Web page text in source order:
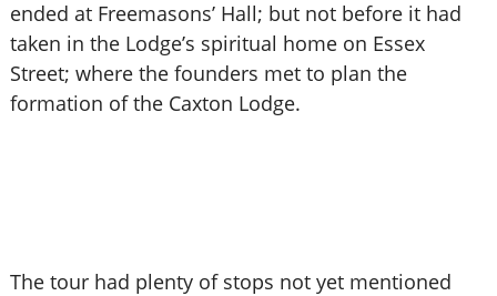
ended at Freemasons’ Hall; but not before it had
taken in the Lodge’s spiritual home on Essex
Street; where the founders met to plan the
formation of the Caxton Lodge.
The tour had plenty of stops not yet mentioned